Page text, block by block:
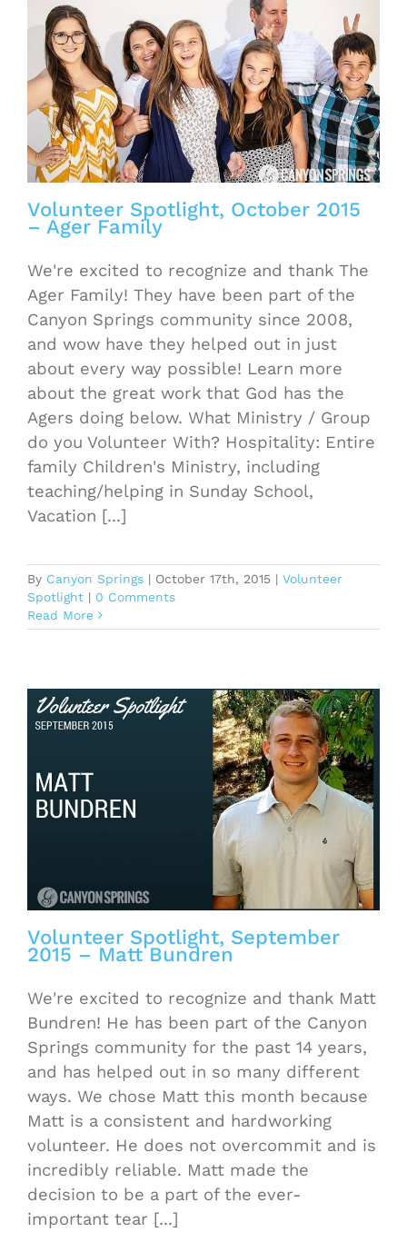
Volunteer Spotlight, October 2015
– Ager Family
We're excited to recognize and thank The
Ager Family! They have been part of the
Canyon Springs community since 2008,
and wow have they helped out in just
about every way possible! Learn more
about the great work that God has the
Agers doing below. What Ministry / Group
do you Volunteer With? Hospitality: Entire
family Children's Ministry, including
teaching/helping in Sunday School,
Vacation [...]
By Canyon Springs | October 17th, 2015 | Volunteer
Spotlight | 0 Comments
Read More
Volunteer Spotlight, September
2015 – Matt Bundren
We're excited to recognize and thank Matt
Bundren! He has been part of the Canyon
Springs community for the past 14 years,
and has helped out in so many different
ways. We chose Matt this month because
Matt is a consistent and hardworking
volunteer. He does not overcommit and is
incredibly reliable. Matt made the
decision to be a part of the ever-
important tear [...]